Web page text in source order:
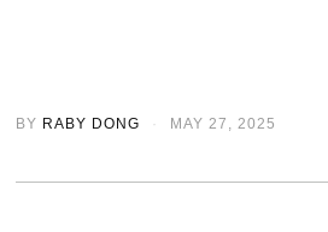
BY RABY DONG MAY 27, 2025